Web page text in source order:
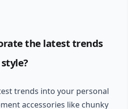
the latest trends
trends into your personal
accessories like chunky